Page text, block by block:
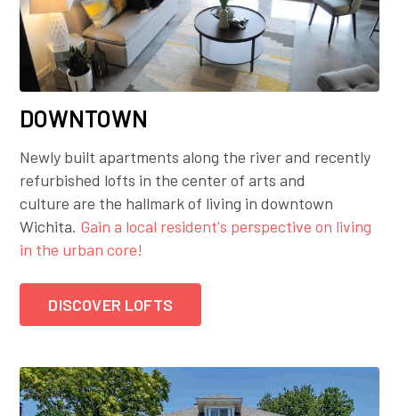
DOWNTOWN
Newly built apartments along the river and recently
refurbished lofts in the center of arts and
culture are the hallmark of living in downtown
Wichita. Gain a local resident's perspective on living
in the urban core!
DISCOVER LOFTS